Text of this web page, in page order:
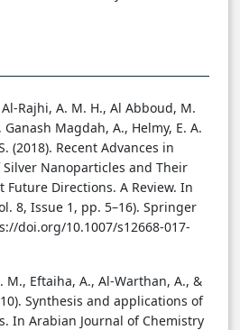
Rajhi, A. M. H., Al Abboud, M.
Magdah, A., Helmy, E. A.
(2018). Recent Advances in
Silver Nanoparticles and Their
Future Directions. A Review. In
8, Issue 1, pp. 5–16). Springer
doi.org/10.1007/s12668-017-
M., Eftaiha, A., Al-Warthan, A., &
Synthesis and applications of
In Arabian Journal of Chemistry